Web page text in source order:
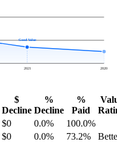
2020
2021
Good Value
$
Decline
%
Decline
%
Paid
$0 0.0% 100.0%
$0 0.0% 73.2%